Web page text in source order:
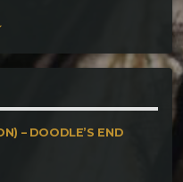
Questions
– DOODLE’S END